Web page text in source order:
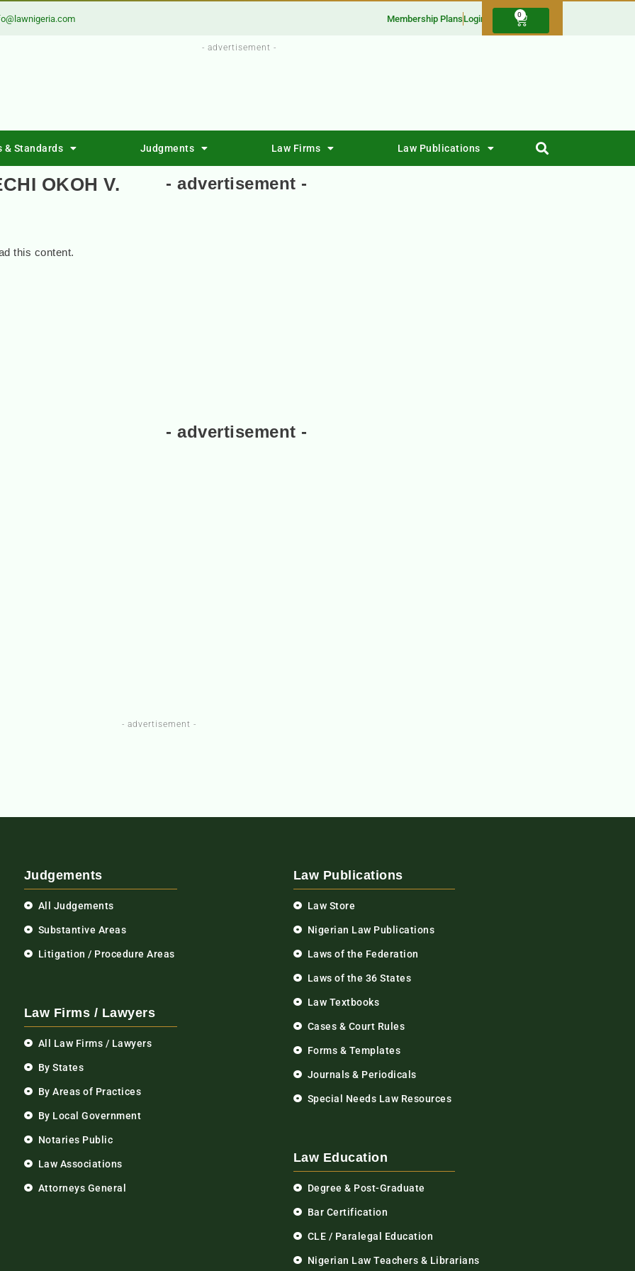
Membership Plans Login 0
- advertisement -
& Standards Judgments Law Firms Law Publications
OKOH V.
this content.
- advertisement -
- advertisement -
- advertisement -
Judgements
All Judgements
Substantive Areas
Litigation / Procedure Areas
Law Firms / Lawyers
All Law Firms / Lawyers
By States
By Areas of Practices
By Local Government
Notaries Public
Law Associations
Attorneys General
Law Publications
Law Store
Nigerian Law Publications
Laws of the Federation
Laws of the 36 States
Law Textbooks
Cases & Court Rules
Forms & Templates
Journals & Periodicals
Special Needs Law Resources
Law Education
Degree & Post-Graduate
Bar Certification
CLE / Paralegal Education
Nigerian Law Teachers & Librarians